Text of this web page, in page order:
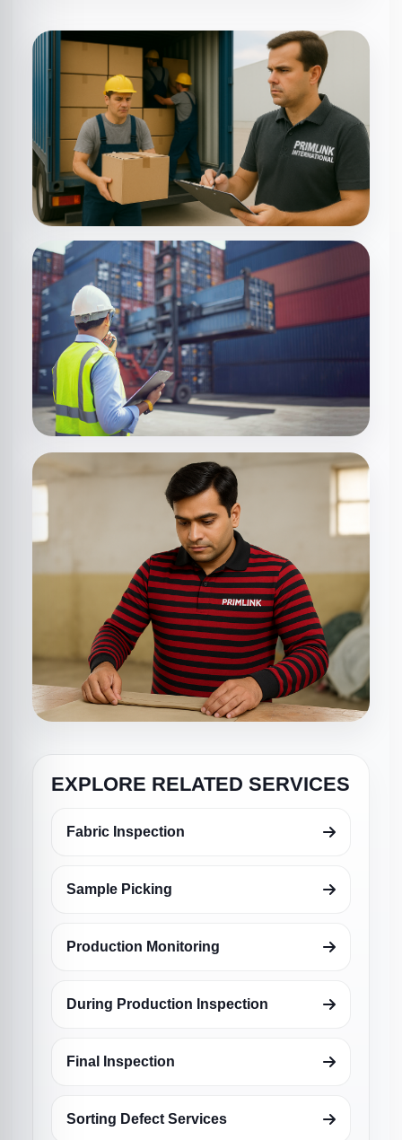
EXPLORE RELATED SERVICES
Fabric Inspection
Sample Picking
Production Monitoring
During Production Inspection
Final Inspection
Sorting Defect Services